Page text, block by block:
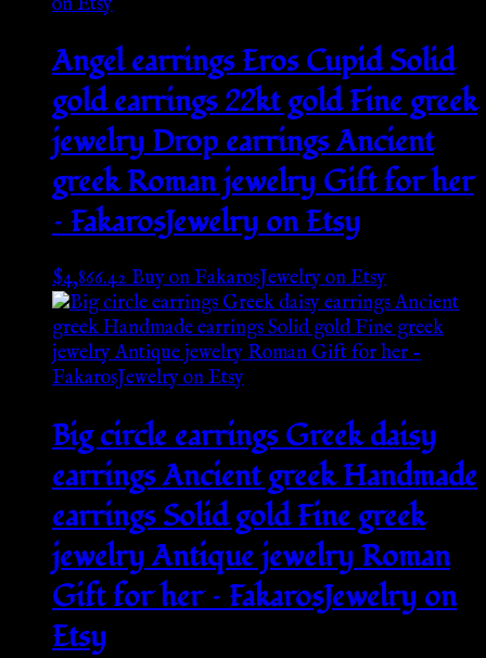
Angel earrings Eros Cupid Solid
gold earrings 22kt gold Fine greek
jewelry Drop earrings Ancient
greek Roman jewelry Gift for her
– FakarosJewelry on Etsy
$4,866.42Buy on FakarosJewelry on Etsy
Big circle earrings Greek daisy
earrings Ancient greek Handmade
earrings Solid gold Fine greek
jewelry Antique jewelry Roman
Gift for her – FakarosJewelry on
Etsy